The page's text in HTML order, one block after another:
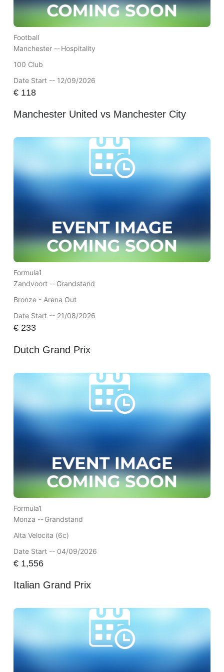
Football
Manchester --Hospitality
100 Club
Date Start -- 12/09/2026
€118
Manchester United vs Manchester City
Formula1
Zandvoort --Grandstand
Bronze - Arena Out
Date Start -- 21/08/2026
€233
Dutch Grand Prix
Formula1
Monza --Grandstand
Alta Velocita (6c)
Date Start -- 04/09/2026
€1,556
Italian Grand Prix